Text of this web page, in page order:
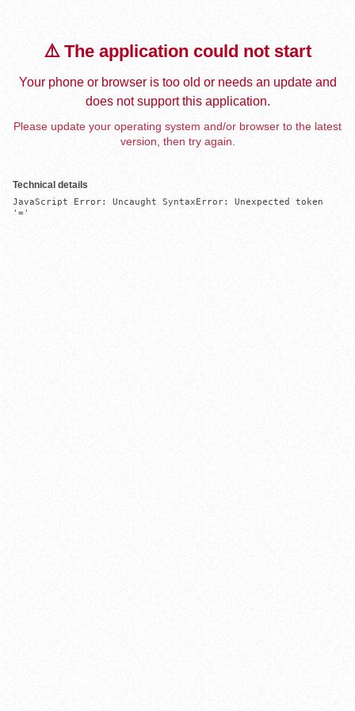
⚠️ The application could not start
Your phone or browser is too old or needs an update and
does not support this application.
Please update your operating system and/or browser to the latest
version, then try again.
Technical details
JavaScript Error: Uncaught SyntaxError: Unexpected token
'='